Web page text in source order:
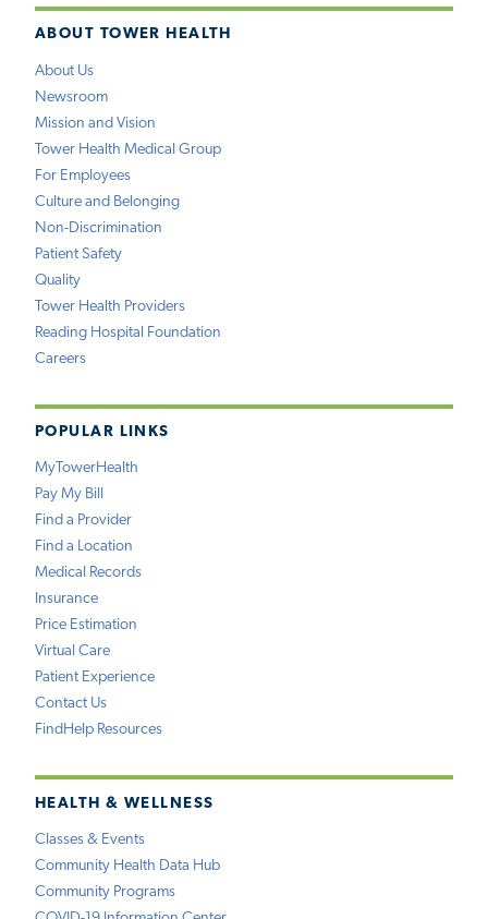
ABOUT TOWER HEALTH
About Us
Newsroom
Mission and Vision
Tower Health Medical Group
For Employees
Culture and Belonging
Non-Discrimination
Patient Safety
Quality
Tower Health Providers
Reading Hospital Foundation
Careers
POPULAR LINKS
MyTowerHealth
Pay My Bill
Find a Provider
Find a Location
Medical Records
Insurance
Price Estimation
Virtual Care
Patient Experience
Contact Us
FindHelp Resources
HEALTH & WELLNESS
Classes & Events
Community Health Data Hub
Community Programs